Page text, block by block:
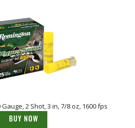
2 Shot, 3 in, 7/8 oz, 1600 fps
BUY NOW